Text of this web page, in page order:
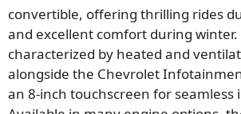
convertible, offering thrilling rides
and excellent comfort during
characterized by heated and
alongside the Chevrolet
an 8-inch touchscreen for seamless